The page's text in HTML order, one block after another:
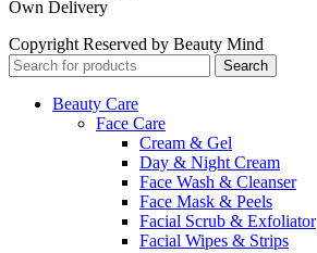
Own Delivery
Copyright Reserved by Beauty Mind
Search
Beauty Care
Face Care
Cream & Gel
Day & Night Cream
Face Wash & Cleanser
Face Mask & Peels
Facial Scrub & Exfoliator
Facial Wipes & Strips